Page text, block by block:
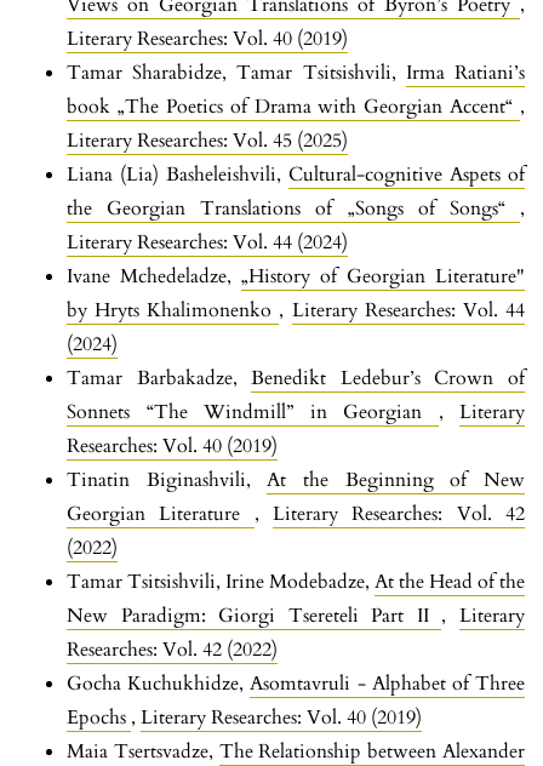
Literary Researches: Vol. 40 (2019)
Tamar Sharabidze, Tamar Tsitsishvili, Irma Ratiani’s
book „The Poetics of Drama with Georgian Accent“ ,
Literary Researches: Vol. 45 (2025)
Liana (Lia) Basheleishvili, Cultural-cognitive Aspets of
the Georgian Translations of „Songs of Songs“ ,
Literary Researches: Vol. 44 (2024)
Ivane Mchedeladze, „History of Georgian Literature"
by Hryts Khalimonenko , Literary Researches: Vol. 44
(2024)
Tamar Barbakadze,Benedikt Ledebur’s Crown of
Sonnets “The Windmill” in Georgian , Literary
Researches: Vol. 40 (2019)
Tinatin Biginashvili,At the Beginning of New
Georgian Literature ,Literary Researches: Vol. 42
(2022)
Tamar Tsitsishvili, Irine Modebadze, At the Head of the
New Paradigm: Giorgi Tsereteli Part II ,Literary
Researches: Vol. 42 (2022)
Gocha Kuchukhidze,Asomtavruli - Alphabet of Three
Epochs , Literary Researches: Vol. 40 (2019)
Maia Tsertsvadze, The Relationship between Alexander